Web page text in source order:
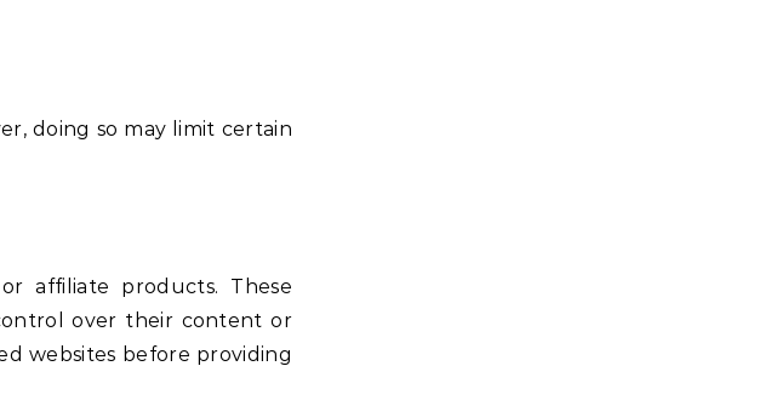
doing so may limit certain
affiliate products. These
over their content or
websites before providing